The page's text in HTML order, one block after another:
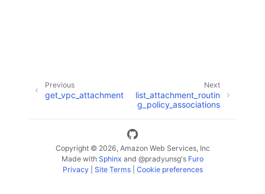
Next
list_attachment_routin
g_policy_associations
Previous
get_vpc_attachment
Copyright © 2026, Amazon Web Services, Inc
Made with Sphinx and @pradyunsg's Furo
Privacy| Site Terms| Cookie preferences